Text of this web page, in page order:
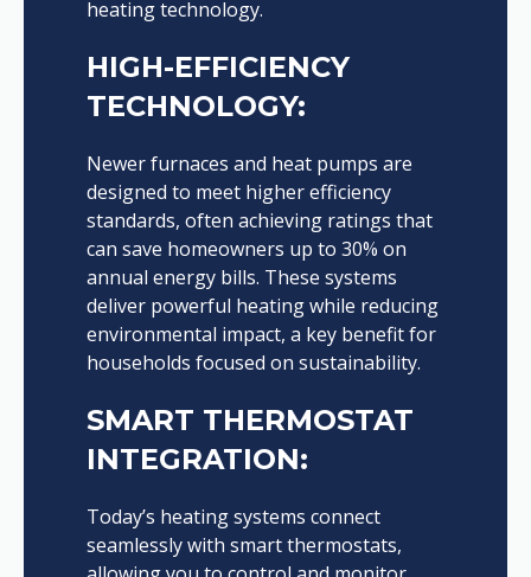
heating technology.
HIGH-EFFICIENCY
TECHNOLOGY:
Newer furnaces and heat pumps are
designed to meet higher efficiency
standards, often achieving ratings that
can save homeowners up to 30% on
annual energy bills. These systems
deliver powerful heating while reducing
environmental impact, a key benefit for
households focused on sustainability.
SMART THERMOSTAT
INTEGRATION:
Today’s heating systems connect
seamlessly with smart thermostats,